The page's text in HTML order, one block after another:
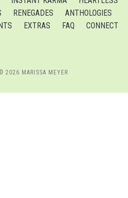
RENEGADES
ANTHOLOGIES
EXTRAS FAQ CONNECT
2026 MARISSA MEYER